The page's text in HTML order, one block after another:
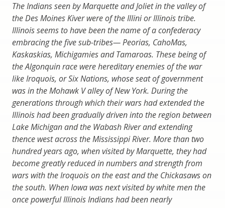
The Indians seen by Marquette and Joliet in the valley of
the Des Moines Kiver were of the Illini or Illinois tribe.
Illinois seems to have been the name of a confederacy
embracing the five sub-tribes— Peorias, CahoMas,
Kaskaskias, Michigamies and Tamaroas. These being of
the Algonquin race were hereditary enemies of the war
like Iroquois, or Six Nations, whose seat of government
was in the Mohawk V alley of New York. During the
generations through which their wars had extended the
Illinois had been gradually driven into the region between
Lake Michigan and the Wabash River and extending
thence west across the Mississippi River. More than two
hundred years ago, when visited by Marquette, they had
become greatly reduced in numbers and strength from
wars with the Iroquois on the east and the Chickasaws on
the south. When Iowa was next visited by white men the
once powerful Illinois Indians had been nearly